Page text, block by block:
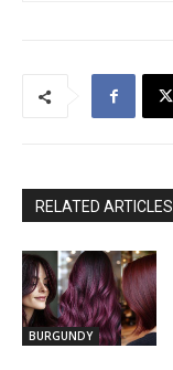
RELATED ARTICLES
BURGUNDY